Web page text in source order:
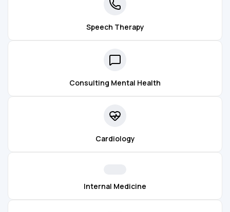
Speech Therapy
Consulting Mental Health
Cardiology
Internal Medicine